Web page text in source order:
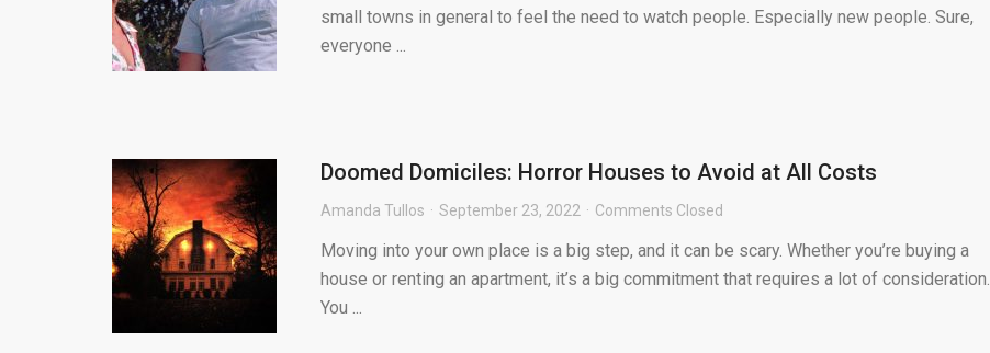
small towns in general to feel the need to watch people. Especially new people. Sure,
everyone ...
Doomed Domiciles: Horror Houses to Avoid at All Costs
Amanda Tullos September 23, 2022 Comments Closed
Moving into your own place is a big step, and it can be scary. Whether you’re buying a
house or renting an apartment, it’s a big commitment that requires a lot of consideration.
You ...